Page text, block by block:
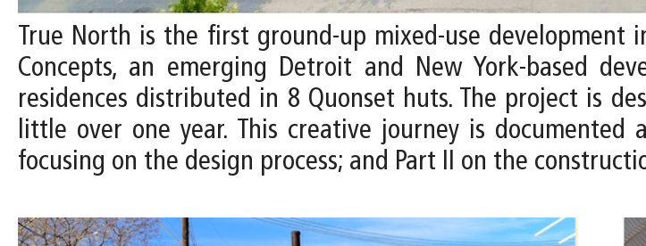
True North is the first ground-up mixed-use development
Concepts, an emerging Detroit and New York-based
residences distributed in 8 Quonset huts. The project is
little over one year. This creative journey is
focusing on the design process; and Part II on the